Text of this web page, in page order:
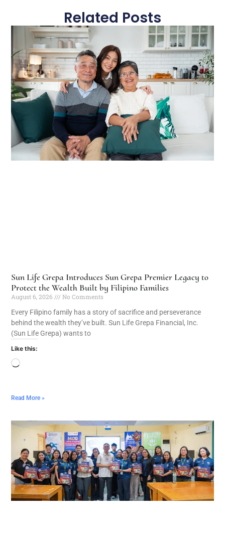
Related Posts
Sun Life Grepa Introduces Sun Grepa Premier Legacy to
Protect the Wealth Built by Filipino Families
August 6, 2026
No Comments
Every Filipino family has a story of sacrifice and perseverance
behind the wealth they’ve built. Sun Life Grepa Financial, Inc.
(Sun Life Grepa) wants to
Like this:
Read More »